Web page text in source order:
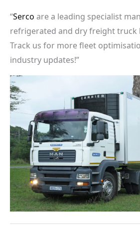
“Serco are a leading specialist
refrigerated and dry freight truck
Track us for more fleet
industry updates!”